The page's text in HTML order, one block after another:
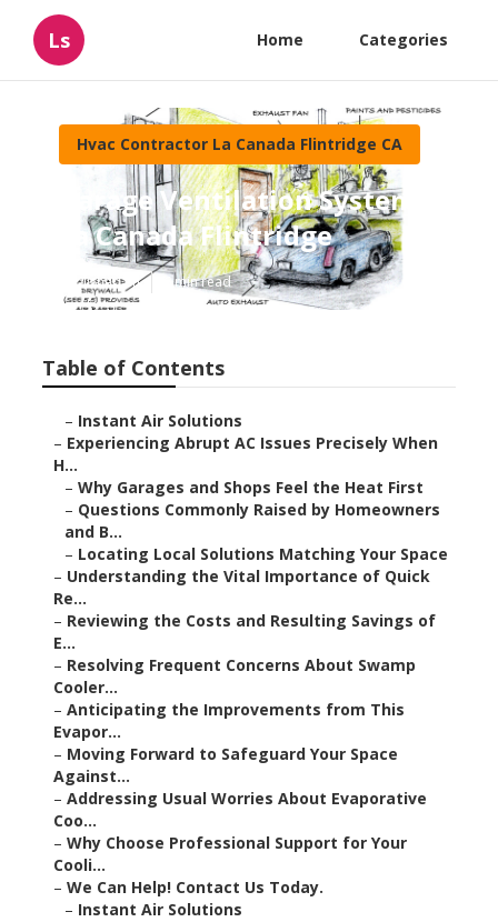
Ls Home Categories
Hvac Contractor La Canada Flintridge CA
Garage Ventilation System
La Canada Flintridge
Published en 6 min read
Table of Contents
– Instant Air Solutions
– Experiencing Abrupt AC Issues Precisely When
H...
– Why Garages and Shops Feel the Heat First
– Questions Commonly Raised by Homeowners
and B...
– Locating Local Solutions Matching Your Space
– Understanding the Vital Importance of Quick
Re...
– Reviewing the Costs and Resulting Savings of
E...
– Resolving Frequent Concerns About Swamp
Cooler...
– Anticipating the Improvements from This
Evapor...
– Moving Forward to Safeguard Your Space
Against...
– Addressing Usual Worries About Evaporative
Coo...
– Why Choose Professional Support for Your
Cooli...
– We Can Help! Contact Us Today.
– Instant Air Solutions